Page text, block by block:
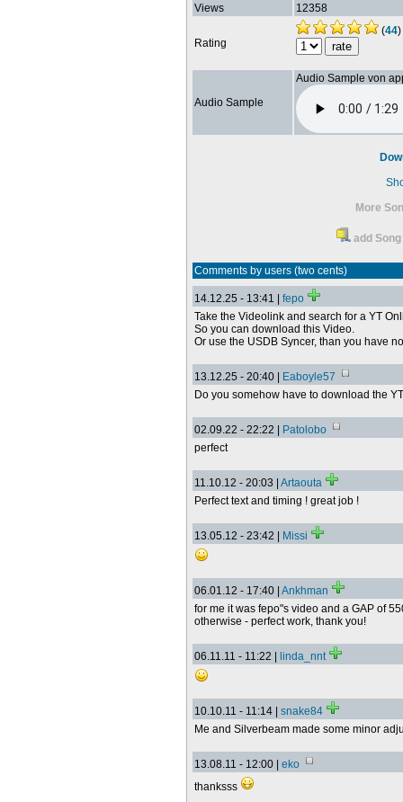
Views
12358
Rating
(44)
Audio Sample
Audio Sample von
More
add
Comments by users (two cents)
14.12.25 - 13:41 | fepo
Take the Videolink and search for a YT
So you can download this Video.
Or use the USDB Syncer, than you have
13.12.25 - 20:40 |
Eaboyle57
Do you somehow have to download the
02.09.22 - 22:22 |
Patolobo
perfect
11.10.12 - 20:03 | Artaouta
Perfect text and timing ! great job !
13.05.12 - 23:42 | Missi
06.01.12 - 17:40 | Ankhman
for me it was fepo"s video and a GAP of
otherwise - perfect work, thank you!
06.11.11 - 11:22 | linda_nnt
10.10.11 - 11:14 | snake84
Me and Silverbeam made some minor
13.08.11 - 12:00 | eko
thanksss